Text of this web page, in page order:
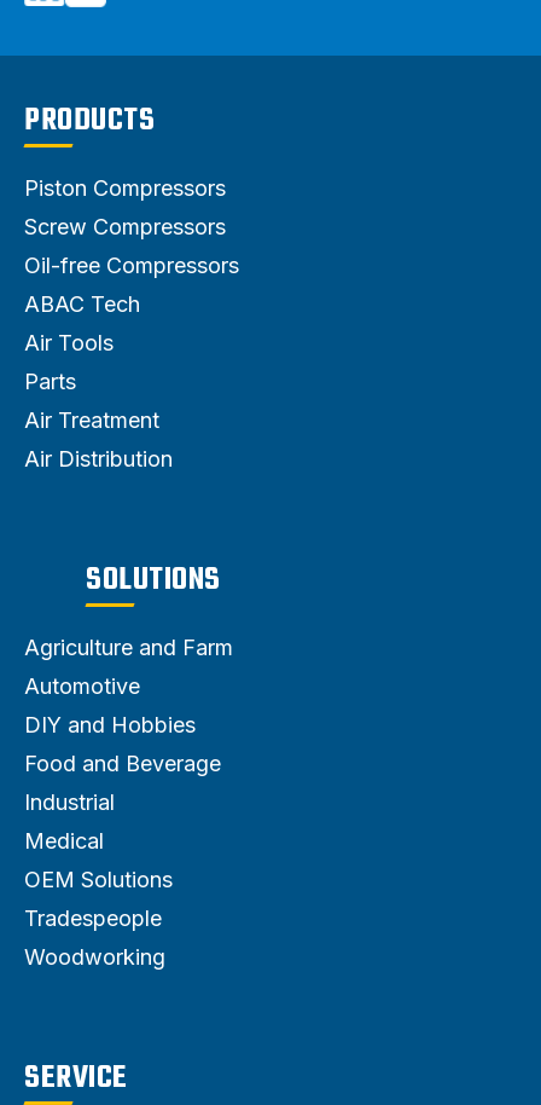
PRODUCTS
Piston Compressors
Screw Compressors
Oil-free Compressors
ABAC Tech
Air Tools
Parts
Air Treatment
Air Distribution
SOLUTIONS
Agriculture and Farm
Automotive
DIY and Hobbies
Food and Beverage
Industrial
Medical
OEM Solutions
Tradespeople
Woodworking
SERVICE